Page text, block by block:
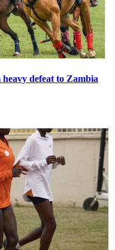
defeat to Zambia